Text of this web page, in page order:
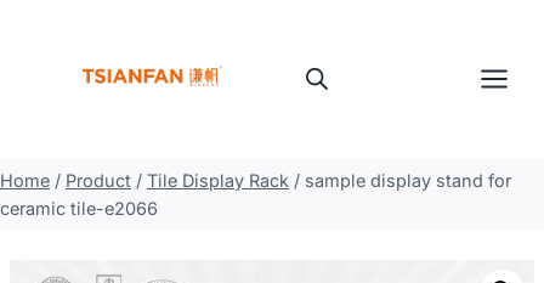
Home / Product / Tile Display Rack / sample display stand for
ceramic tile-e2066